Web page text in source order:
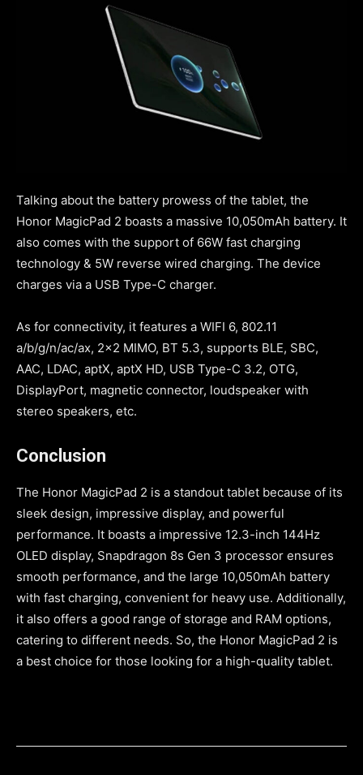
Talking about the battery prowess of the tablet, the
Honor MagicPad 2 boasts a massive 10,050mAh battery. It
also comes with the support of 66W fast charging
technology & 5W reverse wired charging. The device
charges via a USB Type-C charger.
As for connectivity, it features a WIFI 6, 802.11
a/b/g/n/ac/ax, 2×2 MIMO, BT 5.3, supports BLE, SBC,
AAC, LDAC, aptX, aptX HD, USB Type-C 3.2, OTG,
DisplayPort, magnetic connector, loudspeaker with
stereo speakers, etc.
Conclusion
The Honor MagicPad 2 is a standout tablet because of its
sleek design, impressive display, and powerful
performance. It boasts a impressive 12.3-inch 144Hz
OLED display, Snapdragon 8s Gen 3 processor ensures
smooth performance, and the large 10,050mAh battery
with fast charging, convenient for heavy use. Additionally,
it also offers a good range of storage and RAM options,
catering to different needs. So, the Honor MagicPad 2 is
a best choice for those looking for a high-quality tablet.